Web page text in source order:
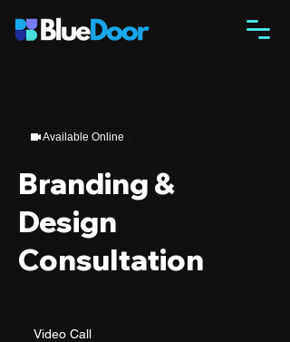
Available Online
Branding &
Design
Consultation
Video Call